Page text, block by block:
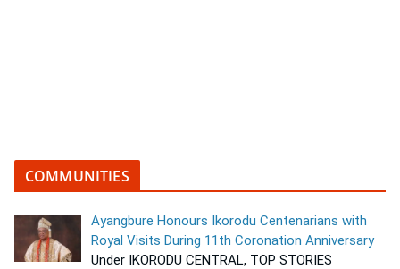
COMMUNITIES
Ayangbure Honours Ikorodu Centenarians with
Royal Visits During 11th Coronation Anniversary
Under IKORODU CENTRAL, TOP STORIES